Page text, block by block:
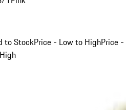
to StockPrice - Low to HighPrice -